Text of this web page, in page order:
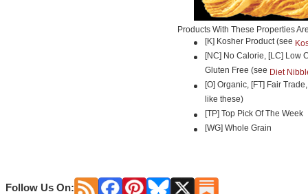
Products With These Properties
[K] Kosher Product (see
[NC] No Calorie, [LC] Low
Gluten Free (see Diet
[O] Organic, [FT] Fair
like these)
[TP] Top Pick Of The Week
[WG] Whole Grain
Follow Us On: